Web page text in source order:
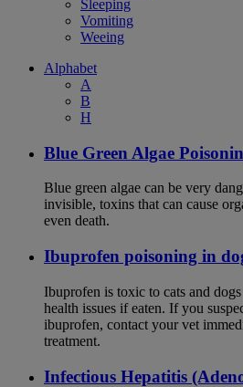
Sleeping
Vomiting
Weeing
Alphabet
A
B
H
Blue Green Algae
Blue green algae can be very
invisible, toxins that can cause
even death.
Ibuprofen poisoning in
Ibuprofen is toxic to cats and
health issues if eaten. If you
ibuprofen, contact your vet
treatment.
Infectious Hepatitis